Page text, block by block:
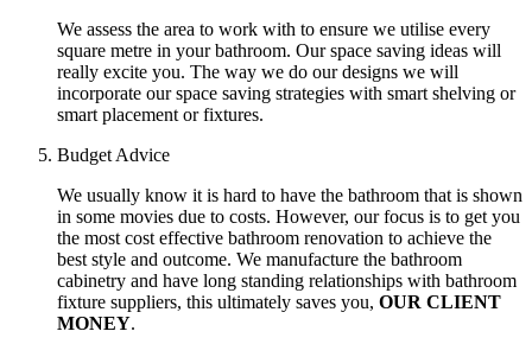
We assess the area to work with to ensure we utilise every
square metre in your bathroom. Our space saving ideas will
really excite you. The way we do our designs we will
incorporate our space saving strategies with smart shelving or
smart placement or fixtures.
Budget Advice
We usually know it is hard to have the bathroom that is shown
in some movies due to costs. However, our focus is to get you
the most cost effective bathroom renovation to achieve the
best style and outcome. We manufacture the bathroom
cabinetry and have long standing relationships with bathroom
fixture suppliers, this ultimately saves you, OUR CLIENT
MONEY.